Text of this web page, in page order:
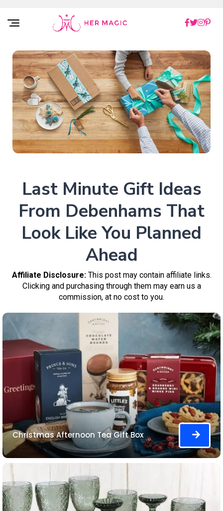
Rakuten Marketing UK
Last Minute Gift Ideas
From Debenhams That
Look Like You Planned
Ahead
Affiliate Disclosure:This post may contain affiliate links.
Clicking and purchasing through them may earn us a
commission, at no cost to you.
Christmas Afternoon Tea Gift Box